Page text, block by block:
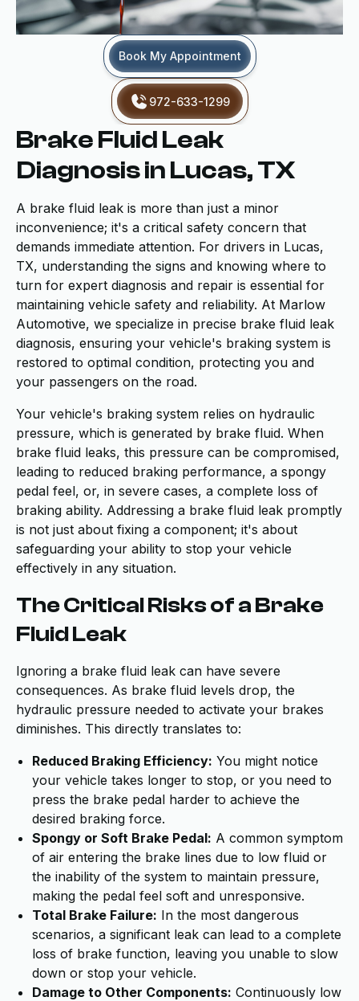
Book My Appointment
972-633-1299
Brake Fluid Leak
Diagnosis in Lucas, TX
A brake fluid leak is more than just a minor
inconvenience; it's a critical safety concern that
demands immediate attention. For drivers in Lucas,
TX, understanding the signs and knowing where to
turn for expert diagnosis and repair is essential for
maintaining vehicle safety and reliability. At Marlow
Automotive, we specialize in precise brake fluid leak
diagnosis, ensuring your vehicle's braking system is
restored to optimal condition, protecting you and
your passengers on the road.
Your vehicle's braking system relies on hydraulic
pressure, which is generated by brake fluid. When
brake fluid leaks, this pressure can be compromised,
leading to reduced braking performance, a spongy
pedal feel, or, in severe cases, a complete loss of
braking ability. Addressing a brake fluid leak promptly
is not just about fixing a component; it's about
safeguarding your ability to stop your vehicle
effectively in any situation.
The Critical Risks of a Brake
Fluid Leak
Ignoring a brake fluid leak can have severe
consequences. As brake fluid levels drop, the
hydraulic pressure needed to activate your brakes
diminishes. This directly translates to:
Reduced Braking Efficiency: You might notice
your vehicle takes longer to stop, or you need to
press the brake pedal harder to achieve the
desired braking force.
Spongy or Soft Brake Pedal: A common symptom
of air entering the brake lines due to low fluid or
the inability of the system to maintain pressure,
making the pedal feel soft and unresponsive.
Total Brake Failure: In the most dangerous
scenarios, a significant leak can lead to a complete
loss of brake function, leaving you unable to slow
down or stop your vehicle.
Damage to Other Components: Continuously low